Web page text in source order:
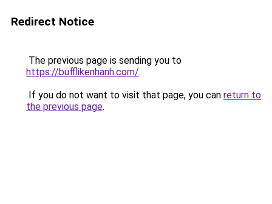
Redirect Notice
The previous page is sending you to
https://bufflikenhanh.com/.
If you do not want to visit that page, you can return to
the previous page.